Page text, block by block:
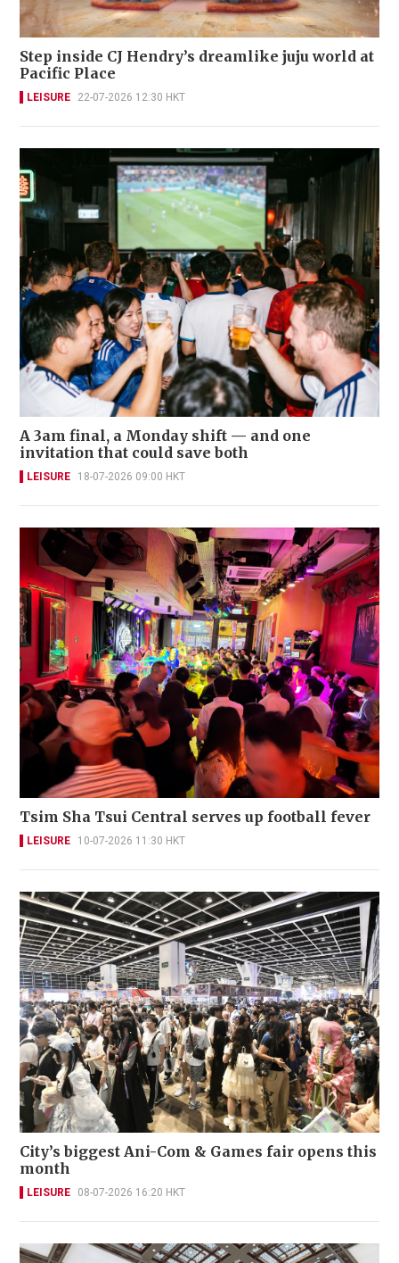
Step inside CJ Hendry’s dreamlike juju world at
Pacific Place
LEISURE 22-07-2026 12:30 HKT
A 3am final, a Monday shift — and one
invitation that could save both
LEISURE 18-07-2026 09:00 HKT
Tsim Sha Tsui Central serves up football fever
LEISURE 10-07-2026 11:30 HKT
City’s biggest Ani-Com & Games fair opens this
month
LEISURE 08-07-2026 16:20 HKT